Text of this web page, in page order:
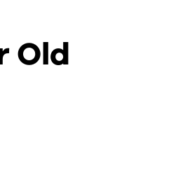
Old